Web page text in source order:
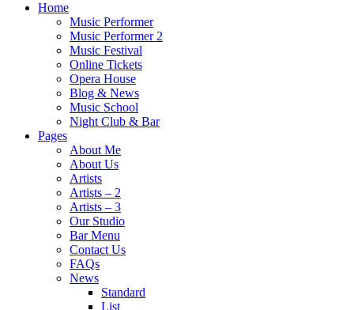
Home
Music Performer
Music Performer 2
Music Festival
Online Tickets
Opera House
Blog & News
Music School
Night Club & Bar
Pages
About Me
About Us
Artists
Artists – 2
Artists – 3
Our Studio
Bar Menu
Contact Us
FAQs
News
Standard
List